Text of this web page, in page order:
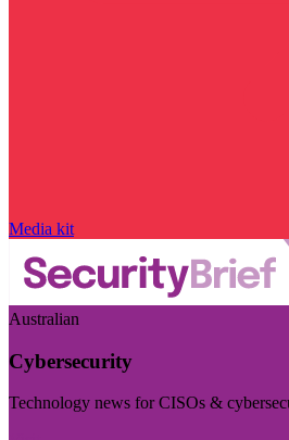
Media kit
Australian
Cybersecurity
Technology news for CISOs &